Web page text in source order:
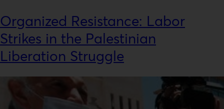
Organized Resistance: Labor
Strikes in the Palestinian
Liberation Struggle